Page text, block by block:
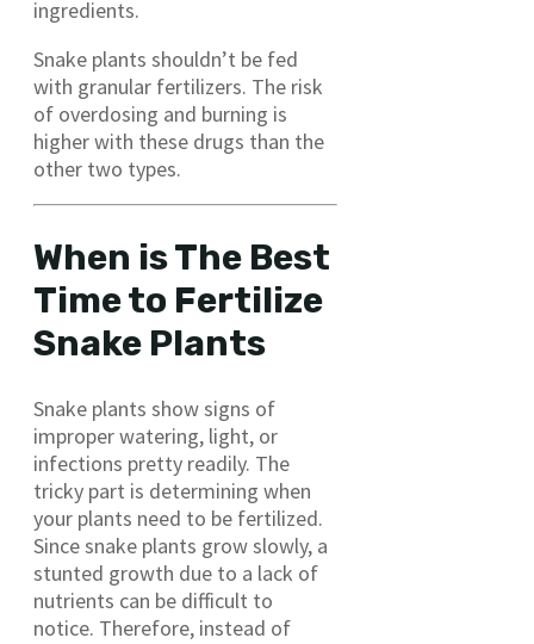
ingredients.
Snake plants shouldn’t be fed
with granular fertilizers. The risk
of overdosing and burning is
higher with these drugs than the
other two types.
When is The Best
Time to Fertilize
Snake Plants
Snake plants show signs of
improper watering, light, or
infections pretty readily. The
tricky part is determining when
your plants need to be fertilized.
Since snake plants grow slowly, a
stunted growth due to a lack of
nutrients can be difficult to
notice. Therefore, instead of